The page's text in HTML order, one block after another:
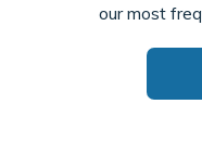
our most